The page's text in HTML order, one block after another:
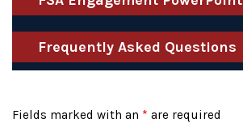
Frequently Asked Questions
Fields marked with an * are required